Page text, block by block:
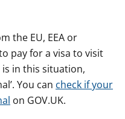
the EU, EEA or
pay for a visa to visit
in this situation,
You can check if your
on GOV.UK.